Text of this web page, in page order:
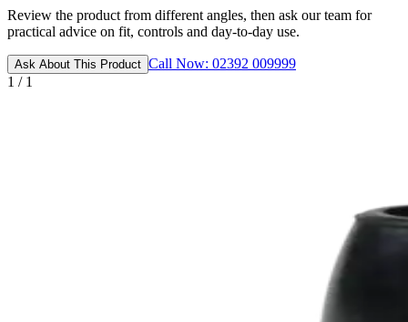
Review the product from different angles, then ask our team for
practical advice on fit, controls and day-to-day use.
Ask About This Product Call Now: 02392 009999
1 / 1